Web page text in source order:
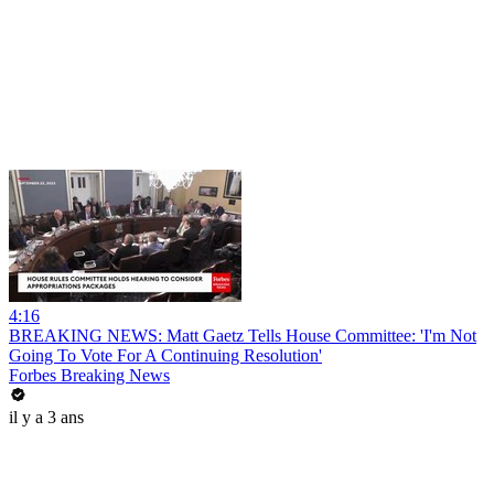
4:16
BREAKING NEWS: Matt Gaetz Tells House Committee: 'I'm Not
Going To Vote For A Continuing Resolution'
Forbes Breaking News
il y a 3 ans